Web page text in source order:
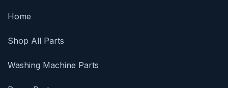
Home
Shop All Parts
Washing Machine Parts